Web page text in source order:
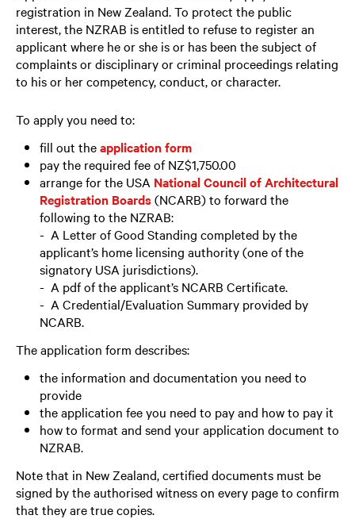
registration in New Zealand. To protect the public
interest, the NZRAB is entitled to refuse to register an
applicant where he or she is or has been the subject of
complaints or disciplinary or criminal proceedings relating
to his or her competency, conduct, or character.
To apply you need to:
fill out theapplication form
pay the required fee of NZ$1,750.00
arrange for the USA National Council of Architectural
Registration Boards(NCARB) to forward the
following to the NZRAB:
- A Letter of Good Standing completed by the
applicant’s home licensing authority (one of the
signatory USA jurisdictions).
- A pdf of the applicant’s NCARB Certificate.
- A Credential/Evaluation Summary provided by
NCARB.
The application form describes:
the information and documentation you need to
provide
the application fee you need to pay and how to pay it
how to format and send your application document to
NZRAB.
Note that in New Zealand, certified documents must be
signed by the authorised witness on every page to confirm
that they are true copies.